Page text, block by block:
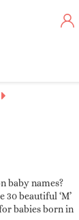
baby names?
30 beautiful ‘M’
babies born in